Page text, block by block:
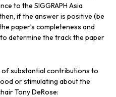
to the SIGGRAPH Asia
if the answer is positive (be
paper’s completeness and
determine the track the paper
substantial contributions to
or stimulating about the
Tony DeRose: